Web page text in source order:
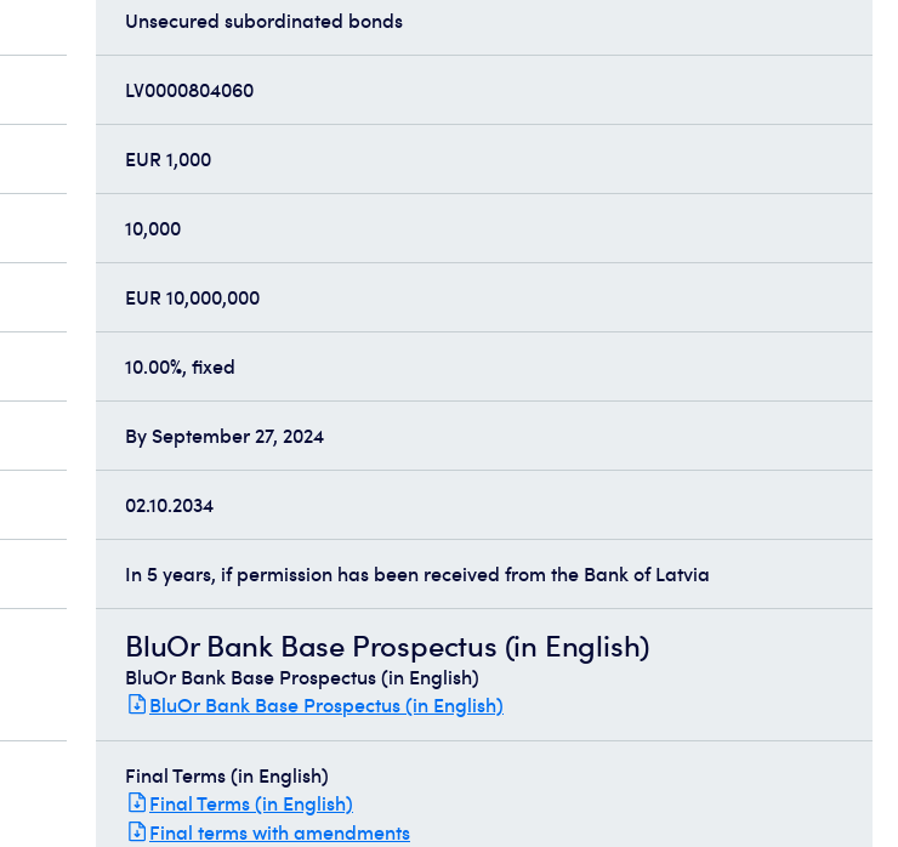
Unsecured subordinated bonds
LV0000804060
EUR 1,000
10,000
EUR 10,000,000
10.00%, fixed
By September 27, 2024
02.10.2034
In 5 years, if permission has been received from the Bank of Latvia
BluOr Bank Base Prospectus (in English)
BluOr Bank Base Prospectus (in English)
BluOr Bank Base Prospectus (in English)
Final Terms (in English)
Final Terms (in English)
Final terms with amendments